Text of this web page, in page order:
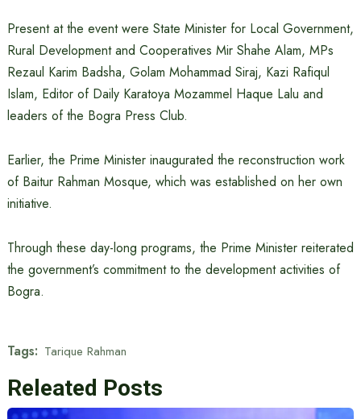
Present at the event were State Minister for Local Government,
Rural Development and Cooperatives Mir Shahe Alam, MPs
Rezaul Karim Badsha, Golam Mohammad Siraj, Kazi Rafiqul
Islam, Editor of Daily Karatoya Mozammel Haque Lalu and
leaders of the Bogra Press Club.
Earlier, the Prime Minister inaugurated the reconstruction work
of Baitur Rahman Mosque, which was established on her own
initiative.
Through these day-long programs, the Prime Minister reiterated
the government’s commitment to the development activities of
Bogra.
Tags: Tarique Rahman
Releated Posts